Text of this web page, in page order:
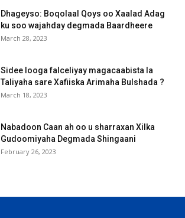
Dhageyso: Boqolaal Qoys oo Xaalad Adag
ku soo wajahday degmada Baardheere
March 28, 2023
Sidee looga falceliyay magacaabista la
Taliyaha sare Xafiiska Arimaha Bulshada ?
March 18, 2023
Nabadoon Caan ah oo u sharraxan Xilka
Gudoomiyaha Degmada Shingaani
February 26, 2023